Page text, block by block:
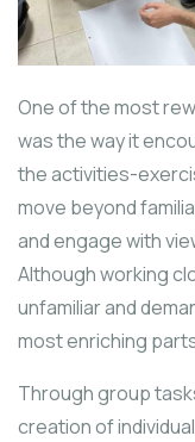
One of the most
was the way it
the activities-
move beyond
and engage with
Although working
unfamiliar and
most enriching
Through group
creation of